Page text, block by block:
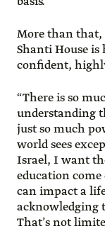
More than that,
Shanti House
confident,
“There is so
understanding
just so much
world sees
Israel, I want
education
can impact a
acknowledging
That’s not